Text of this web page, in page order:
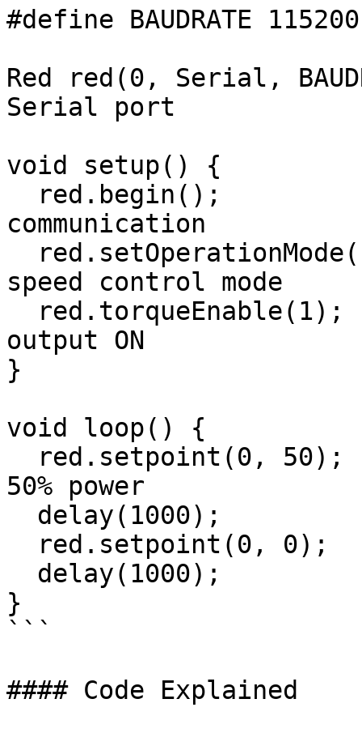
#define BAUDRATE 115200
Red red(0, Serial,
Serial port
void setup() {
communication
speed control mode
output ON
}
void loop() {
50% power
}
```
#### Code Explained